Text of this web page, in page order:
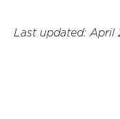
Last updated: April